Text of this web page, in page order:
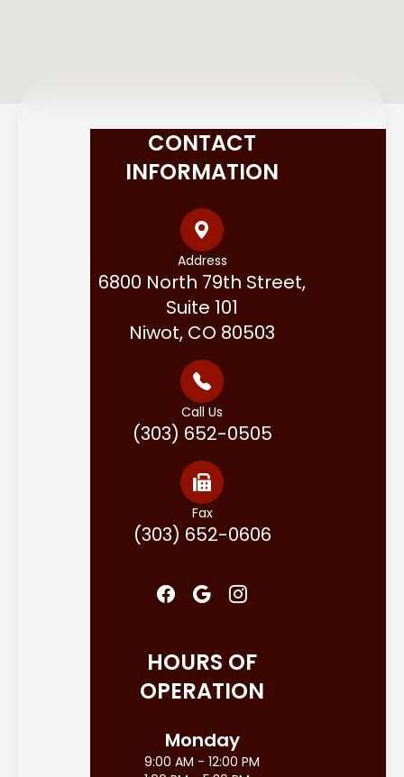
CONTACT
INFORMATION
Address
6800 North 79th Street,
Suite 101
Niwot, CO 80503
Call Us
(303) 652-0505
Fax
(303) 652-0606
HOURS OF
OPERATION
Monday
9:00 AM - 12:00 PM